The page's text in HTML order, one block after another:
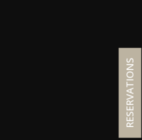
RESERVATIONS